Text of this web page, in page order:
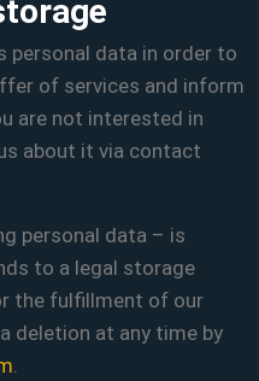
personal data in order to
of services and inform
are not interested in
about it via contact
personal data – is
to a legal storage
the fulfillment of our
deletion at any time by
.